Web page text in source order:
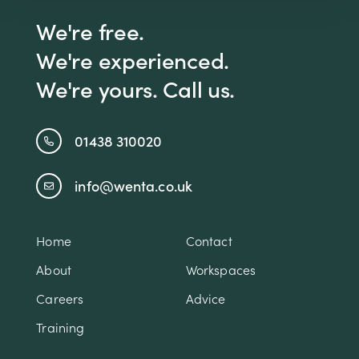
We're free.
We're experienced.
We're yours. Call us.
01438 310020
info@wenta.co.uk
Home
Contact
About
Workspaces
Careers
Advice
Training